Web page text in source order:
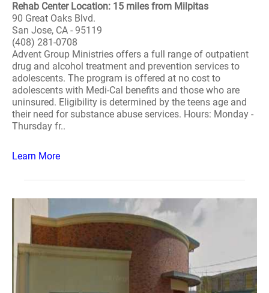
Rehab Center Location: 15 miles from Milpitas
90 Great Oaks Blvd.
San Jose, CA - 95119
(408) 281-0708
Advent Group Ministries offers a full range of outpatient
drug and alcohol treatment and prevention services to
adolescents. The program is offered at no cost to
adolescents with Medi-Cal benefits and those who are
uninsured. Eligibility is determined by the teens age and
their need for substance abuse services. Hours: Monday -
Thursday fr..
Learn More